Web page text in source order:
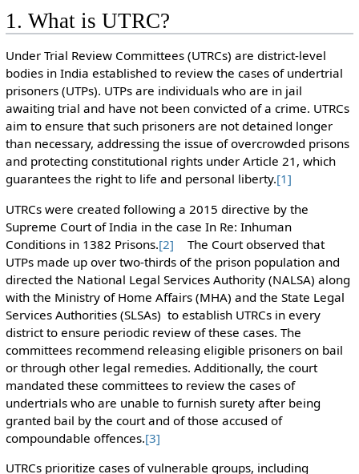
1. What is UTRC?
Under Trial Review Committees (UTRCs) are district-level
bodies in India established to review the cases of undertrial
prisoners (UTPs). UTPs are individuals who are in jail
awaiting trial and have not been convicted of a crime. UTRCs
aim to ensure that such prisoners are not detained longer
than necessary, addressing the issue of overcrowded prisons
and protecting constitutional rights under Article 21, which
guarantees the right to life and personal liberty.[1]
UTRCs were created following a 2015 directive by the
Supreme Court of India in the case In Re: Inhuman
Conditions in 1382 Prisons.[2]
The Court observed that
UTPs made up over two-thirds of the prison population and
directed the National Legal Services Authority (NALSA) along
with the Ministry of Home Affairs (MHA) and the State Legal
Services Authorities (SLSAs) to establish UTRCs in every
district to ensure periodic review of these cases. The
committees recommend releasing eligible prisoners on bail
or through other legal remedies. Additionally, the court
mandated these committees to review the cases of
undertrials who are unable to furnish surety after being
granted bail by the court and of those accused of
compoundable offences.[3]
UTRCs prioritize cases of vulnerable groups, including